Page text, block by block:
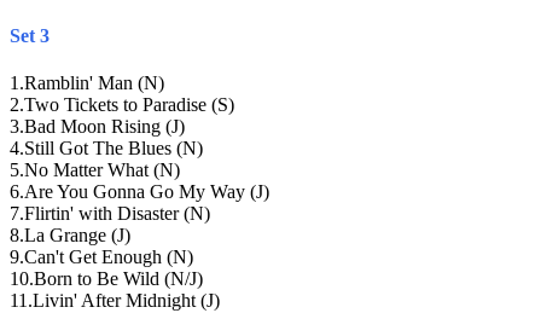
Set 3
1 .Ramblin' Man (N)
2.Two Tickets to Paradise (S)
3.Bad Moon Rising (J)
4.Still Got The Blues (N)
5.No Matter What (N)
6.Are You Gonna Go My Way (J)
7.Flirtin' with Disaster (N)
8.La Grange (J)
9.Can't Get Enough (N)
10.Born to Be Wild (N/J)
11 .Livin' After Midnight (J)